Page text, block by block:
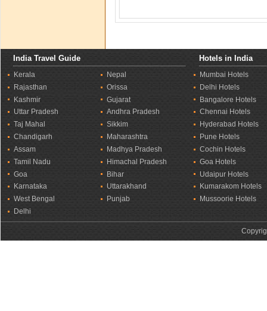
India Travel Guide Hotels in India
Kerala
Rajasthan
Kashmir
Uttar Pradesh
Taj Mahal
Chandigarh
Assam
Tamil Nadu
Goa
Karnataka
West Bengal
Delhi
Nepal
Orissa
Gujarat
Andhra Pradesh
Sikkim
Maharashtra
Madhya Pradesh
Himachal Pradesh
Bihar
Uttarakhand
Punjab
Mumbai Hotels
Delhi Hotels
Bangalore Hotels
Chennai Hotels
Hyderabad Hotels
Pune Hotels
Cochin Hotels
Goa Hotels
Udaipur Hotels
Kumarakom Hotels
Mussoorie Hotels